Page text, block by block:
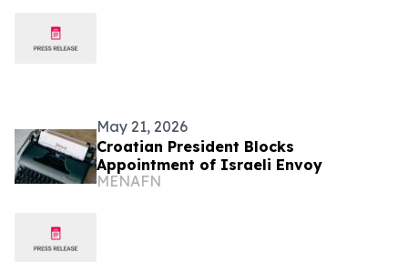
May 21, 2026
Croatian President Blocks
Appointment of Israeli Envoy
MENAFN